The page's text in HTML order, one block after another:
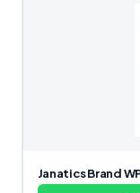
Janatics Brand